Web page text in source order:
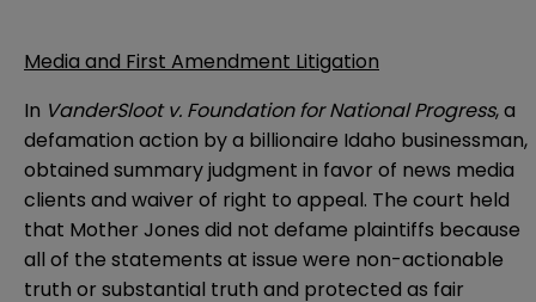
Media and First Amendment Litigation
In VanderSloot v. Foundation for National Progress, a
defamation action by a billionaire Idaho businessman,
obtained summary judgment in favor of news media
clients and waiver of right to appeal. The court held
that Mother Jones did not defame plaintiffs because
all of the statements at issue were non-actionable
truth or substantial truth and protected as fair